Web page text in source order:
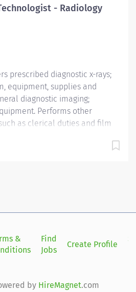
are not simply valued
our team at St Joseph
care built on...
- Radiology
prescribed diagnostic x-rays;
equipment, supplies and
diagnostic imaging;
Performs other
as clerical duties and film
Join our team at
registration requirement. Upon
Technologist. Upon hire:
-...
&
Find
Jobs
Create Profile
by HireMagnet.com